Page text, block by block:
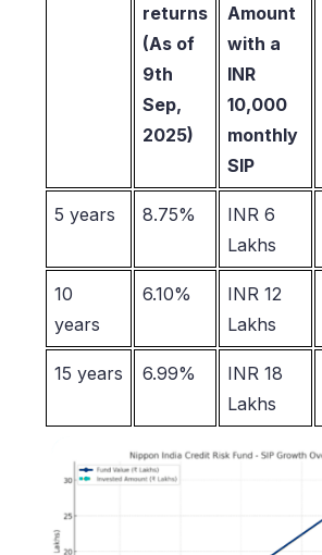
returns
(As of
9th
Sep,
2025)
Amount
with a
INR
10,000
monthly
SIP
5 years 8.75%
INR 6
Lakhs
10
years
6.10%
INR 12
Lakhs
15 years 6.99%
INR 18
Lakhs